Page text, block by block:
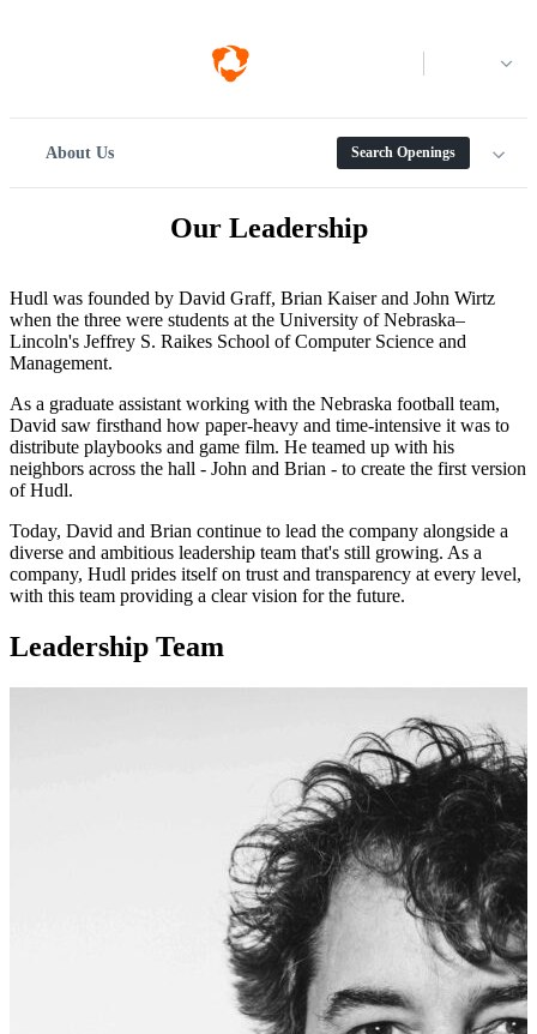
About Us Search Openings
Our Leadership
Hudl was founded by David Graff, Brian Kaiser and John Wirtz
when the three were students at the University of Nebraska–
Lincoln's Jeffrey S. Raikes School of Computer Science and
Management.
As a graduate assistant working with the Nebraska football team,
David saw firsthand how paper-heavy and time-intensive it was to
distribute playbooks and game film. He teamed up with his
neighbors across the hall - John and Brian - to create the first version
of Hudl.
Today, David and Brian continue to lead the company alongside a
diverse and ambitious leadership team that's still growing. As a
company, Hudl prides itself on trust and transparency at every level,
with this team providing a clear vision for the future.
Leadership Team